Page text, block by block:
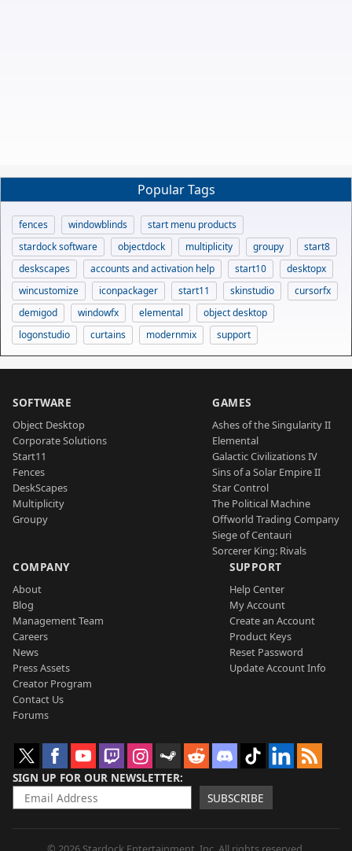
Popular Tags
fences windowblinds
start menu products
stardock software
objectdock multiplicity groupy
start8
deskscapes
accounts and activation help start10
desktopx
wincustomize
iconpackager start11 skinstudio
cursorfx
demigod
windowfx elemental
object desktop
logonstudio
curtains modernmix support
SOFTWARE
Object Desktop
Corporate Solutions
Start11
Fences
DeskScapes
Multiplicity
Groupy
GAMES
Ashes of the Singularity II
Elemental
Galactic Civilizations IV
Sins of a Solar Empire II
Star Control
The Political Machine
Offworld Trading Company
Siege of Centauri
Sorcerer King: Rivals
COMPANY
About
Blog
Management Team
Careers
News
Press Assets
Creator Program
Contact Us
Forums
SUPPORT
Help Center
My Account
Create an Account
Product Keys
Reset Password
Update Account Info
SIGN UP FOR OUR NEWSLETTER
SUBSCRIBE